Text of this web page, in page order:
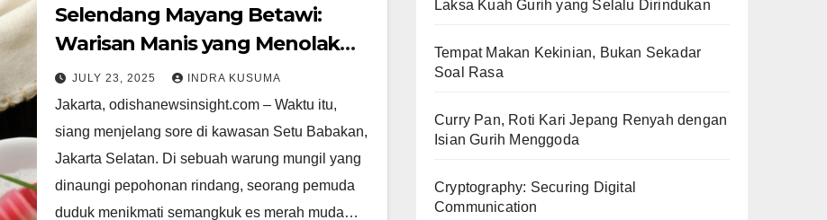
Selendang Mayang Betawi:
Warisan Manis yang Menolak
Punah
JULY 23, 2025 INDRA KUSUMA
Jakarta, odishanewsinsight.com – Waktu itu,
siang menjelang sore di kawasan Setu Babakan,
Jakarta Selatan. Di sebuah warung mungil yang
dinaungi pepohonan rindang, seorang pemuda
duduk menikmati semangkuk es merah muda…
Laksa Kuah Gurih yang Selalu Dirindukan
Tempat Makan Kekinian, Bukan Sekadar
Soal Rasa
Curry Pan, Roti Kari Jepang Renyah dengan
Isian Gurih Menggoda
Cryptography: Securing Digital
Communication